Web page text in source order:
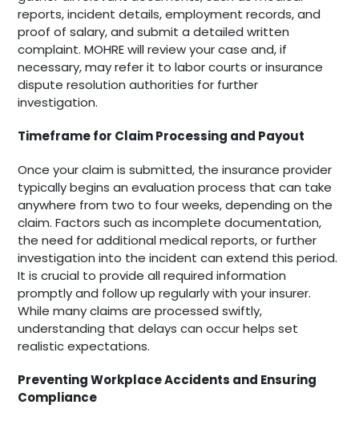
reports, incident details, employment records, and
proof of salary, and submit a detailed written
complaint. MOHRE will review your case and, if
necessary, may refer it to labor courts or insurance
dispute resolution authorities for further
investigation.
Timeframe for Claim Processing and Payout
Once your claim is submitted, the insurance provider
typically begins an evaluation process that can take
anywhere from two to four weeks, depending on the
claim. Factors such as incomplete documentation,
the need for additional medical reports, or further
investigation into the incident can extend this period.
It is crucial to provide all required information
promptly and follow up regularly with your insurer.
While many claims are processed swiftly,
understanding that delays can occur helps set
realistic expectations.
Preventing Workplace Accidents and Ensuring
Compliance